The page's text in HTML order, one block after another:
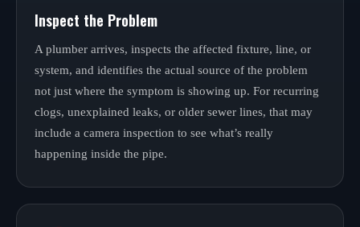
Inspect the Problem
A plumber arrives, inspects the affected fixture, line, or
system, and identifies the actual source of the problem
not just where the symptom is showing up. For recurring
clogs, unexplained leaks, or older sewer lines, that may
include a camera inspection to see what’s really
happening inside the pipe.